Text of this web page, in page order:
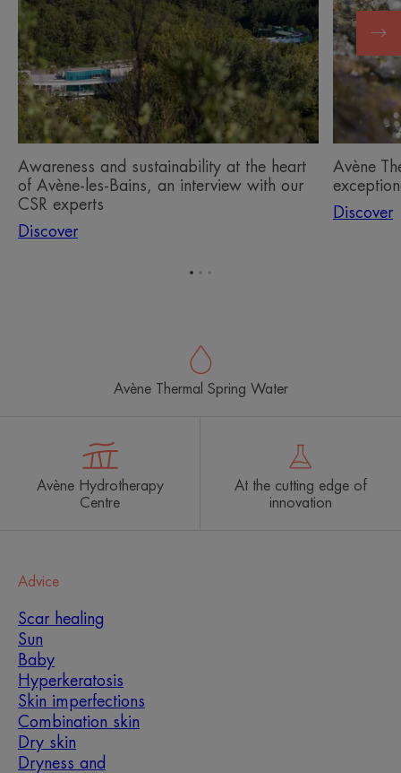
at
the
heart
of
Avène-
les-
Bains,
an
interview
with
our
CSR
Awareness and sustainability at the heart
of Avène-les-Bains, an interview with our
CSR experts
Discover
Water,
an
active
Avène
Discover
Avène Thermal Spring Water
Avène Hydrotherapy
Centre
At the cutting edge of
innovation
Advice
Scar healing
Sun
Baby
Hyperkeratosis
Skin imperfections
Combination skin
Dry skin
Dryness and